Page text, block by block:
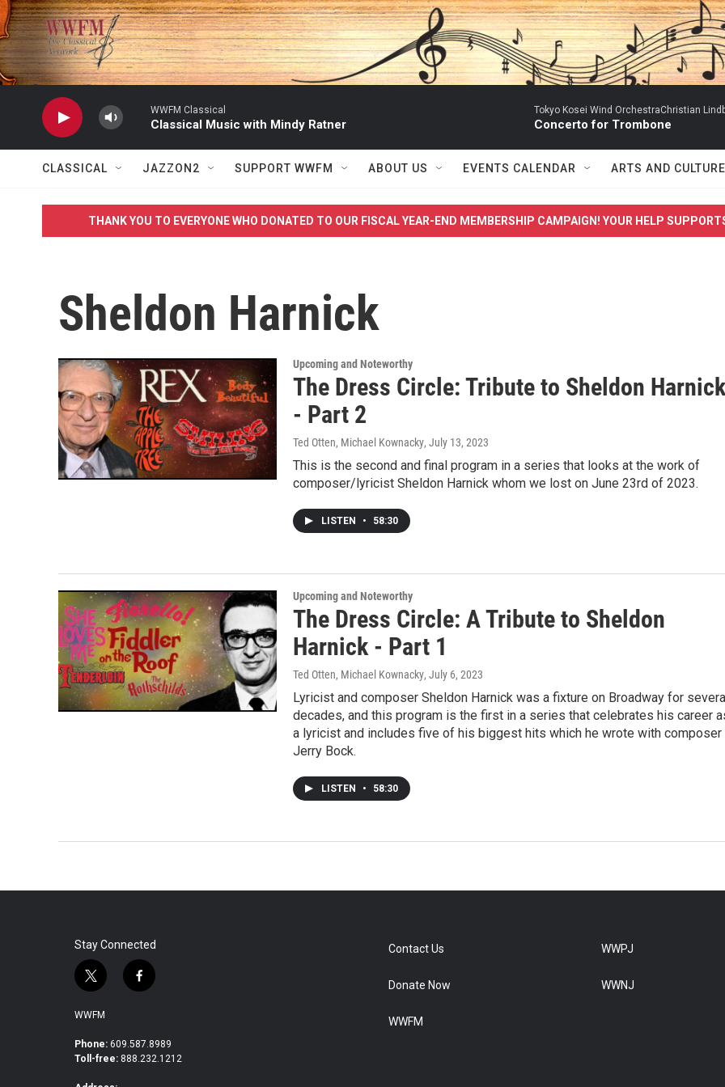
Skip to main content
WWFM Classical
Classical Music with Mindy Ratner
Tokyo Kosei Wind OrchestraChristian
Concerto for Trombone
CLASSICAL JAZZON2 SUPPORT WWFM ABOUT US EVENTS CALENDAR ARTS AND CULTURE
THANK YOU TO EVERYONE WHO DONATED TO OUR FISCAL YEAR-END MEMBERSHIP CAMPAIGN! YOUR HELP
Sheldon Harnick
Upcoming and Noteworthy
The Dress Circle: Tribute to Sheldon Harnick
- Part 2
Ted Otten, Michael Kownacky, July 13, 2023
This is the second and final program in a series that looks at the work of
composer/lyricist Sheldon Harnick whom we lost on June 23rd of 2023.
LISTEN • 58:30
Upcoming and Noteworthy
The Dress Circle: A Tribute to Sheldon
Harnick - Part 1
Ted Otten, Michael Kownacky, July 6, 2023
Lyricist and composer Sheldon Harnick was a fixture on Broadway for
decades, and this program is the first in a series that celebrates his career
a lyricist and includes five of his biggest hits which he wrote with composer
Jerry Bock.
LISTEN • 58:30
Stay Connected
t
i
t
e
r
f
b
o
WWFM
Phone: 609.587.8989
Toll-free: 888.232.1212
Contact Us
Donate Now
WWFM
WWPJ
WWNJ